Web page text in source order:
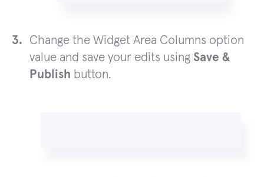
Change the Widget Area Columns option
value and save your edits using Save &
Publish button.